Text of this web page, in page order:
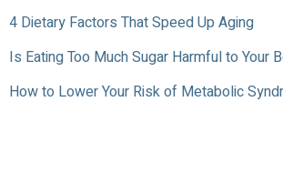
4 Dietary Factors That Speed Up Aging
Is Eating Too Much Sugar Harmful to Your
How to Lower Your Risk of Metabolic